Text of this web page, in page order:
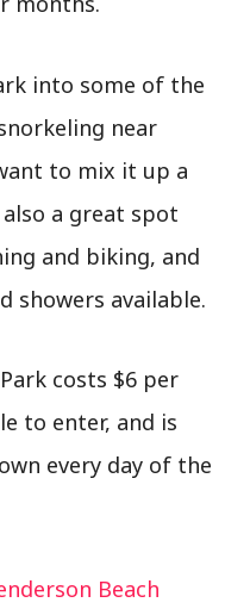
into some of the
near
to mix it up a
a great spot
and biking, and
showers available.
costs $6 per
to enter, and is
every day of the
Beach